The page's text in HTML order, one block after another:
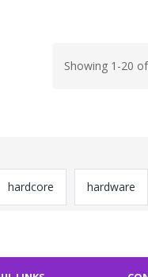
Showing 1-20
hardcore hardware